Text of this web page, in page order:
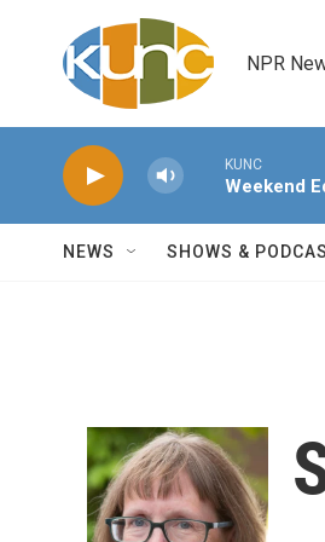
Skip to main content
NPR
KUNC
Weekend
NEWS SHOWS &